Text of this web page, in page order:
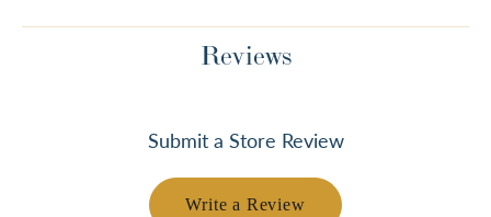
Reviews
Submit a Store Review
Write a Review